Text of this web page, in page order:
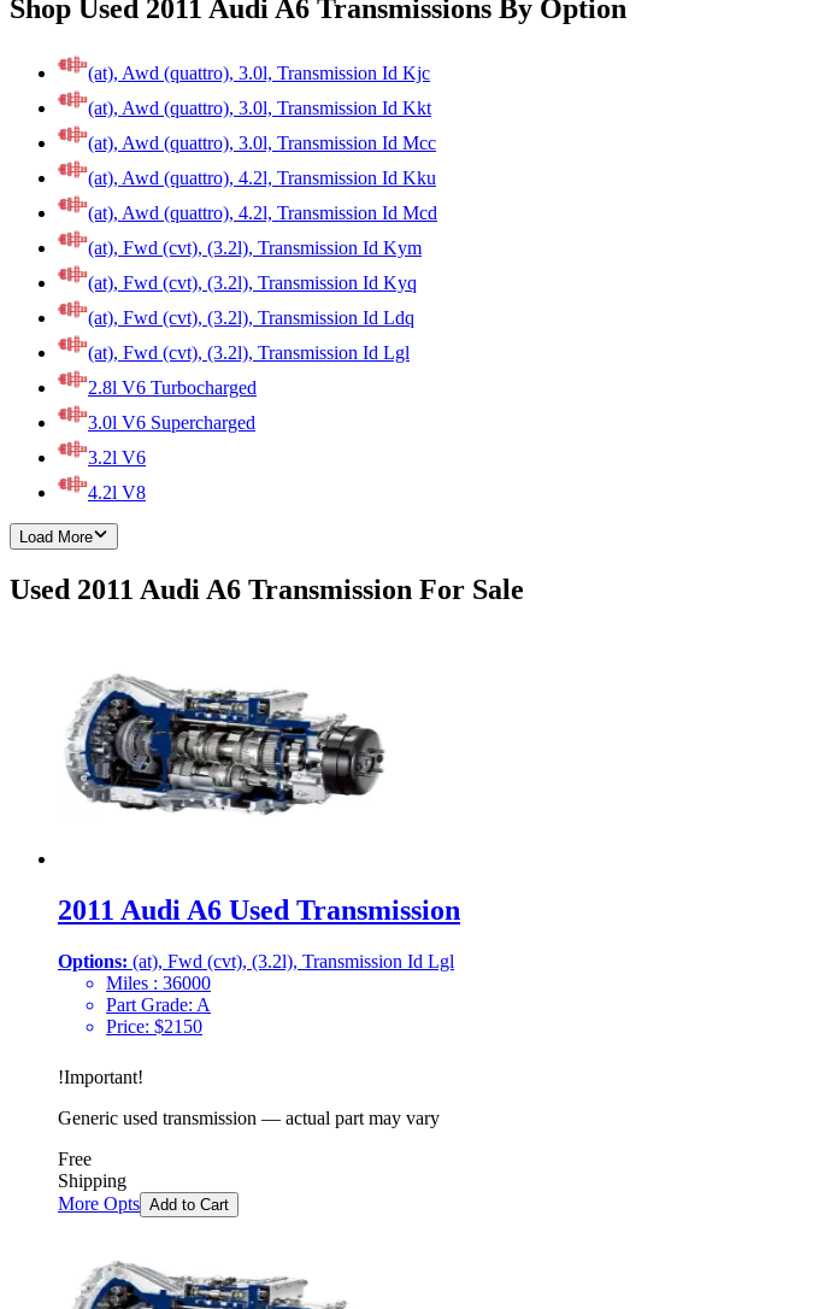
Shop Used 2011 Audi A6 Transmissions By Option
(at), Awd (quattro), 3.0l, Transmission Id Kjc
(at), Awd (quattro), 3.0l, Transmission Id Kkt
(at), Awd (quattro), 3.0l, Transmission Id Mcc
(at), Awd (quattro), 4.2l, Transmission Id Kku
(at), Awd (quattro), 4.2l, Transmission Id Mcd
(at), Fwd (cvt), (3.2l), Transmission Id Kym
(at), Fwd (cvt), (3.2l), Transmission Id Kyq
(at), Fwd (cvt), (3.2l), Transmission Id Ldq
(at), Fwd (cvt), (3.2l), Transmission Id Lgl
2.8l V6 Turbocharged
3.0l V6 Supercharged
3.2l V6
4.2l V8
Load More
Used 2011 Audi A6 Transmission For Sale
2011 Audi A6 Used Transmission
Options: (at), Fwd (cvt), (3.2l), Transmission Id Lgl
Miles : 36000
Part Grade: A
Price: $2150
!Important!
Generic used transmission — actual part may vary
Free
Shipping
More Opts Add to Cart